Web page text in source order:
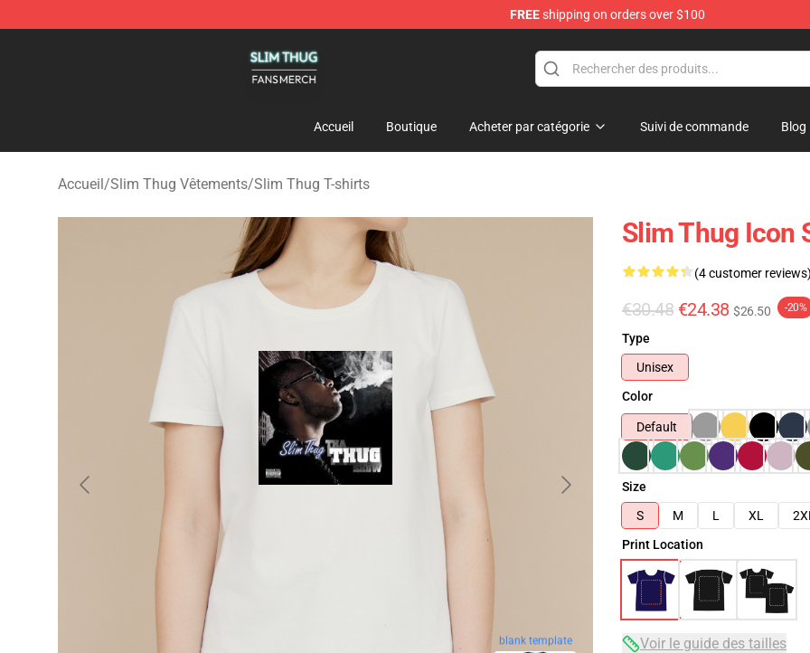
FREEshipping on orders over $100
Accueil Boutique Acheter par catégorie Suivi de commande Blog
Accueil/Slim Thug Vêtements/Slim Thug T-shirts
blank template
Slim Thug Icon
(4 customer
€30.48 €24.38 $26.50 -20%
Type
Unisex
Color
Default
Size
S
M L XL
Print Location
Voir le guide des tailles